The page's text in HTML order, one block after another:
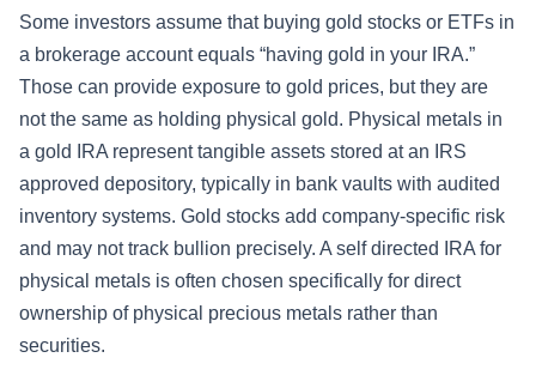
Some investors assume that buying gold stocks or ETFs in
a brokerage account equals “having gold in your IRA.”
Those can provide exposure to gold prices, but they are
not the same as holding physical gold. Physical metals in
a gold IRA represent tangible assets stored at an IRS
approved depository, typically in bank vaults with audited
inventory systems. Gold stocks add company-specific risk
and may not track bullion precisely. A self directed IRA for
physical metals is often chosen specifically for direct
ownership of physical precious metals rather than
securities.